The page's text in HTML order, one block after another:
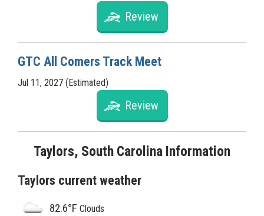
Review
GTC All Comers Track Meet
Jul 11, 2027 (Estimated)
Review
Taylors, South Carolina Information
Taylors current weather
82.6°F Clouds